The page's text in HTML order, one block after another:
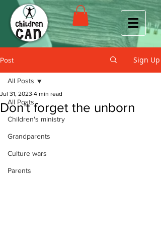
Post Sign Up
All Posts
Children's ministry
Grandparents
Culture wars
Parents
All Posts
Don't forget the unborn
Jul 31, 2023 4 min read